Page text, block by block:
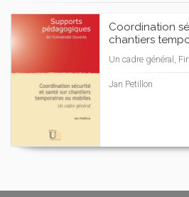
Coordination
chantiers
Un cadre général,
Jan Petillon